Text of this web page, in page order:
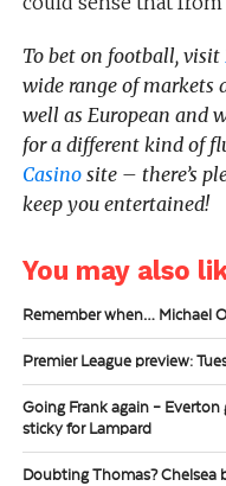
To bet on football, visit
wide range of markets
well as European and
for a different kind of
Casinosite – there’s
keep you entertained!
You may also
Remember when… Michael
Premier League preview:
Going Frank again –
sticky for Lampard
Doubting Thomas? Chelsea